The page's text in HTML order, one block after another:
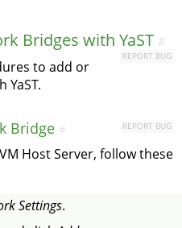
Bridges with YaST
REPORT BUG
#
to add or
Bridge REPORT BUG
#
Host Server, follow these
Settings.